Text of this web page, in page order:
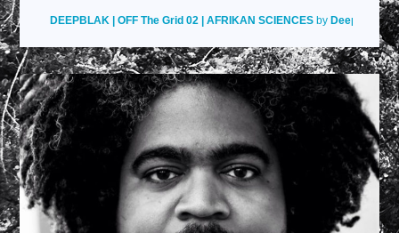
DEEPBLAK | OFF The Grid 02 | AFRIKAN SCIENCES by Deepblak on